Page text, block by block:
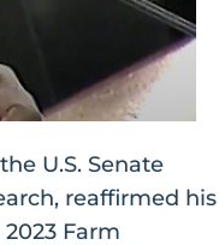
U.S. Senate
reaffirmed his
Farm